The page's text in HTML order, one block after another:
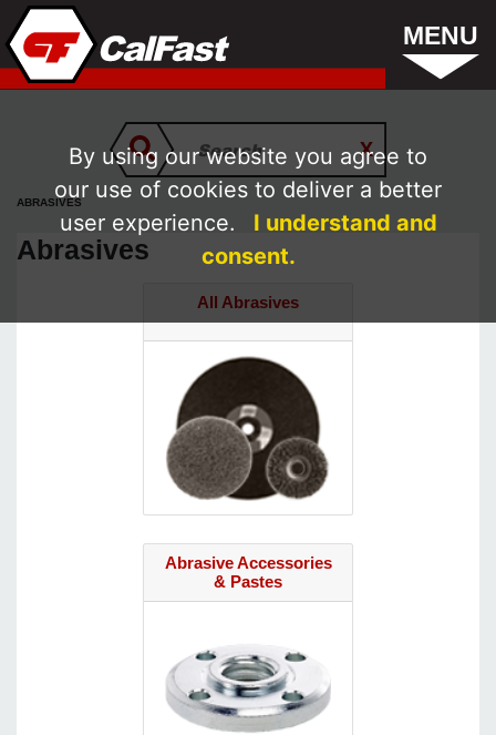
MENU
ABRASIVES
Abrasives
All Abrasives
Abrasive Accessories
& Pastes
By using our website you agree to
our use of cookies to deliver a better
user experience.
I understand and
consent.